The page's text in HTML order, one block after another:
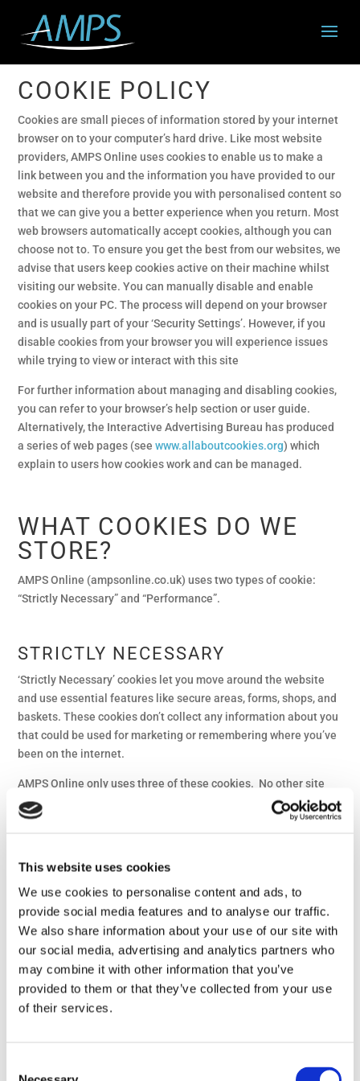
This website uses cookies
We use cookies to personalise content and ads, to
provide social media features and to analyse our traffic.
We also share information about your use of our site with
our social media, advertising and analytics partners who
may combine it with other information that you’ve
provided to them or that they’ve collected from your use
of their services.
COOKIE POLICY
Cookies are small pieces of information stored by your internet
browser on to your computer’s hard drive. Like most website
providers, AMPS Online uses cookies to enable us to make a
link between you and the information you have provided to our
website and therefore provide you with personalised content so
that we can give you a better experience when you return. Most
web browsers automatically accept cookies, although you can
choose not to. To ensure you get the best from our websites, we
advise that users keep cookies active on their machine whilst
visiting our website. You can manually disable and enable
cookies on your PC. The process will depend on your browser
and is usually part of your ‘Security Settings’. However, if you
disable cookies from your browser you will experience issues
while trying to view or interact with this site
For further information about managing and disabling cookies,
you can refer to your browser’s help section or user guide.
Alternatively, the Interactive Advertising Bureau has produced
a series of web pages (seewww.allaboutcookies.org) which
explain to users how cookies work and can be managed.
WHAT COOKIES DO WE
STORE?
AMPS Online (ampsonline.co.uk) uses two types of cookie:
“Strictly Necessary” and “Performance”.
STRICTLY NECESSARY
‘Strictly Necessary’ cookies let you move around the website
and use essential features like secure areas, forms, shops, and
baskets. These cookies don’t collect any information about you
that could be used for marketing or remembering where you’ve
been on the internet.
AMPS Online only uses three of these cookies. No other site
except AMPS Online can access these cookies.
PHPSESSID
provide you with a
personalised experience of
the site, and to allow you
access to member-only
sections.
This cookie tells us that